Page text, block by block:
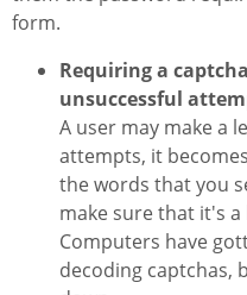
form.
Requiring a
unsuccessful
A user may make a
attempts, it
the words that you
make sure that it's
Computers have
decoding captchas,